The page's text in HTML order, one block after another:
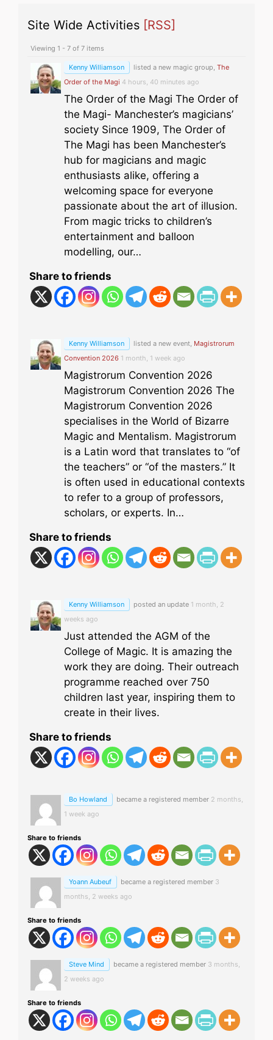
Site Wide Activities [RSS]
Viewing 1 - 7 of 7 items
Kenny Williamson listed a new magic group, The
Order of the Magi 4 hours, 40 minutes ago
The Order of the Magi The Order of
the Magi- Manchester’s magicians’
society Since 1909, The Order of
The Magi has been Manchester’s
hub for magicians and magic
enthusiasts alike, offering a
welcoming space for everyone
passionate about the art of illusion.
From magic tricks to children’s
entertainment and balloon
modelling, our…
Share to friends
Kenny Williamson listed a new event, Magistrorum
Convention 2026 1 month, 1 week ago
Magistrorum Convention 2026
Magistrorum Convention 2026 The
Magistrorum Convention 2026
specialises in the World of Bizarre
Magic and Mentalism. Magistrorum
is a Latin word that translates to “of
the teachers” or “of the masters.” It
is often used in educational contexts
to refer to a group of professors,
scholars, or experts. In…
Share to friends
Kenny Williamson posted an update 1 month, 2
weeks ago
Just attended the AGM of the
College of Magic. It is amazing the
work they are doing. Their outreach
programme reached over 750
children last year, inspiring them to
create in their lives.
Share to friends
Bo Howland became a registered member 2 months,
1 week ago
Share to friends
Yoann Aubeuf became a registered member 3
months, 2 weeks ago
Share to friends
Steve Mind became a registered member 3 months,
2 weeks ago
Share to friends